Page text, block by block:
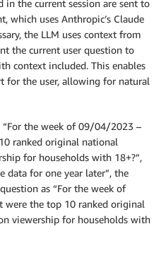
in the current session are sent to
which uses Anthropic’s Claude
the LLM uses context from
the current user question to
context included. This enables
for the user, allowing for natural
“For the week of 09/04/2023 –
ranked original national
for households with 18+?”,
data for one year later”, the
as “For the week of
the top 10 ranked original
viewership for households with